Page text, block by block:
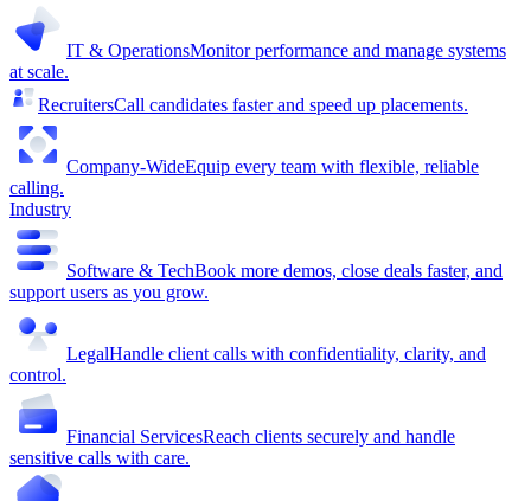
IT & OperationsMonitor performance and manage systems
at scale.
RecruitersCall candidates faster and speed up placements.
Company-WideEquip every team with flexible, reliable
calling.
Industry
Software & TechBook more demos, close deals faster, and
support users as you grow.
LegalHandle client calls with confidentiality, clarity, and
control.
Financial ServicesReach clients securely and handle
sensitive calls with care.